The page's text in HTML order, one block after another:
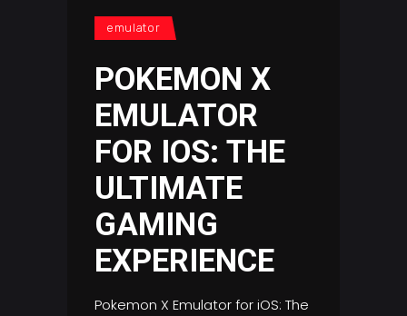
emulator
POKEMON X
EMULATOR
FOR IOS: THE
ULTIMATE
GAMING
EXPERIENCE
Pokemon X Emulator for iOS: The